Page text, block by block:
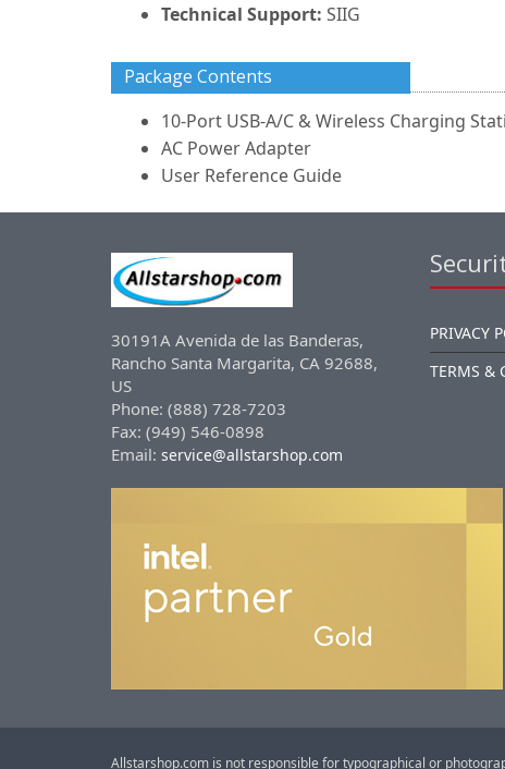
Technical Support: SIIG
Package Contents
10-Port USB-A/C & Wireless Charging
AC Power Adapter
User Reference Guide
30191A Avenida de las Banderas,
Rancho Santa Margarita, CA 92688,
US
Phone: (888) 728-7203
Fax: (949) 546-0898
Email: service@allstarshop.com
PRIVACY
TERMS &
Allstarshop.com is not responsible for typographical or